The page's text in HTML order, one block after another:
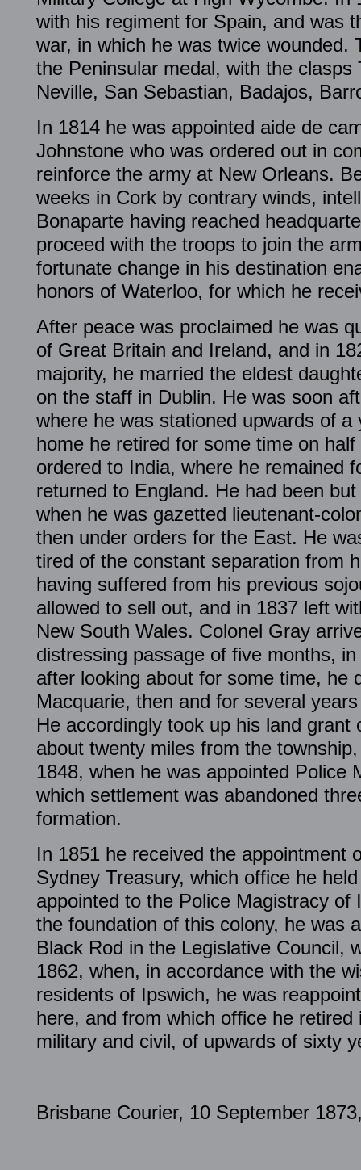
with his regiment for Spain, and was
war, in which he was twice wounded.
the Peninsular medal, with the clasps
Neville, San Sebastian, Badajos,
In 1814 he was appointed aide de
Johnstone who was ordered out in
reinforce the army at New Orleans.
weeks in Cork by contrary winds,
Bonaparte having reached
proceed with the troops to join the
fortunate change in his destination
honors of Waterloo, for which he
After peace was proclaimed he was
of Great Britain and Ireland, and in
majority, he married the eldest
on the staff in Dublin. He was soon
where he was stationed upwards of a
home he retired for some time on
ordered to India, where he remained
returned to England. He had been
when he was gazetted lieutenant-
then under orders for the East. He
tired of the constant separation from
having suffered from his previous
allowed to sell out, and in 1837 left
New South Wales. Colonel Gray
distressing passage of five months,
after looking about for some time, he
Macquarie, then and for several
He accordingly took up his land grant
about twenty miles from the
1848, when he was appointed Police
which settlement was abandoned
formation.
In 1851 he received the appointment
Sydney Treasury, which office he
appointed to the Police Magistracy of
the foundation of this colony, he was
Black Rod in the Legislative Council,
1862, when, in accordance with the
residents of Ipswich, he was
here, and from which office he
military and civil, of upwards of sixty
Brisbane Courier, 10 September